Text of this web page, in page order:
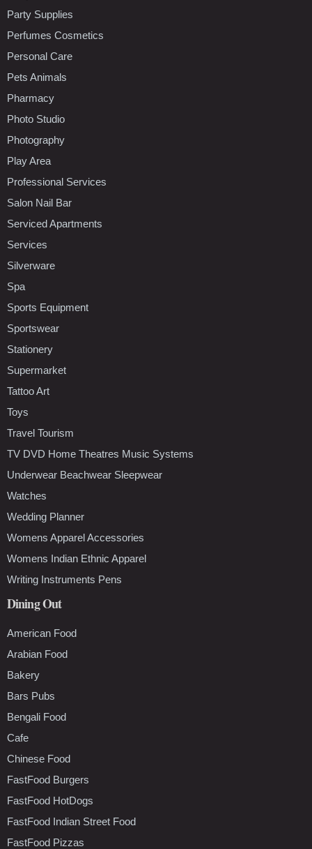
Party Supplies
Perfumes Cosmetics
Personal Care
Pets Animals
Pharmacy
Photo Studio
Photography
Play Area
Professional Services
Salon Nail Bar
Serviced Apartments
Services
Silverware
Spa
Sports Equipment
Sportswear
Stationery
Supermarket
Tattoo Art
Toys
Travel Tourism
TV DVD Home Theatres Music Systems
Underwear Beachwear Sleepwear
Watches
Wedding Planner
Womens Apparel Accessories
Womens Indian Ethnic Apparel
Writing Instruments Pens
Dining Out
American Food
Arabian Food
Bakery
Bars Pubs
Bengali Food
Cafe
Chinese Food
FastFood Burgers
FastFood HotDogs
FastFood Indian Street Food
FastFood Pizzas